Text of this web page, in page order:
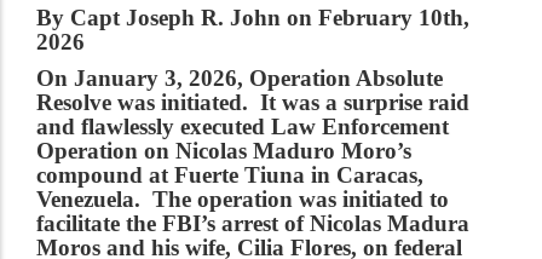
By Capt Joseph R. John on February 10th,
2026
On January 3, 2026, Operation Absolute
Resolve was initiated. It was a surprise raid
and flawlessly executed Law Enforcement
Operation on Nicolas Maduro Moro’s
compound at Fuerte Tiuna in Caracas,
Venezuela. The operation was initiated to
facilitate the FBI’s arrest of Nicolas Madura
Moros and his wife, Cilia Flores, on federal